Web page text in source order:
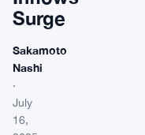
Surge
Sakamoto
Nashi
·
July
16,